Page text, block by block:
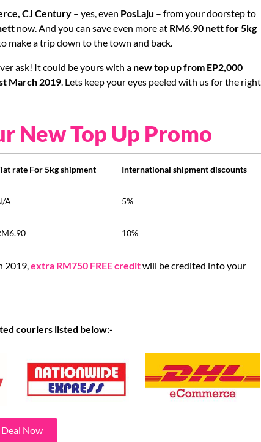
CJ Century – yes, even PosLaju – from your doorstep to
now. And you can save even more at RM6.90 nett for 5kg
make a trip down to the town and back.
ask! It could be yours with a new top up from EP2,000
March 2019. Lets keep your eyes peeled with us for the right
New Top Up Promo
rate For 5kg shipment International shipment discounts
A 5%
10%
2019,extra RM750 FREE creditwill be credited into your
couriers listed below:-
Now